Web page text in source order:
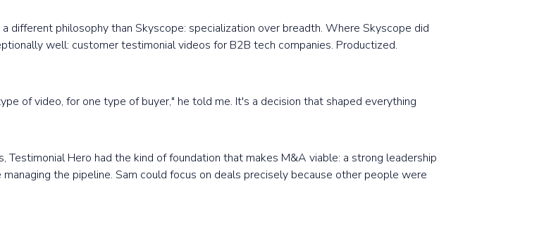
different philosophy than Skyscope: specialization over breadth. Where Skyscope did
well: customer testimonial videos for B2B tech companies. Productized.
of video, for one type of buyer," he told me. It's a decision that shaped everything
Hero had the kind of foundation that makes M&A viable: a strong leadership
the pipeline. Sam could focus on deals precisely because other people were